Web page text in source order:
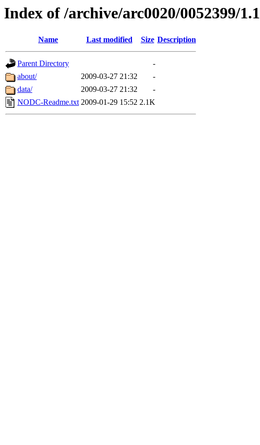
Index of /archive/arc0020/0052399/1.1
Name Last modified Size Description
Parent Directory
-
about/
2009-03-27 21:32
-
data/
2009-03-27 21:32
-
NODC-Readme.txt 2009-01-29 15:52 2.1K